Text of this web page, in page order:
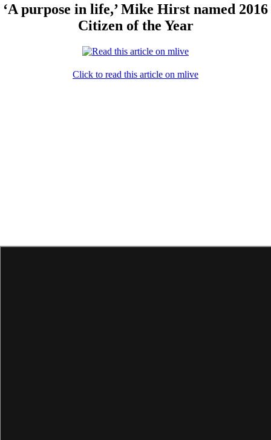
‘A purpose in life,’ Mike Hirst named 2016
Citizen of the Year
Click to read this article on mlive